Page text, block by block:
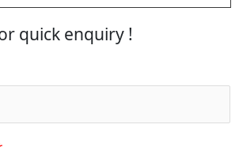
quick enquiry !